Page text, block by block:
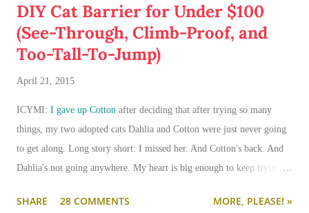
DIY Cat Barrier for Under $100
(See-Through, Climb-Proof, and
Too-Tall-To-Jump)
April 21, 2015
ICYMI: I gave up Cotton after deciding that after trying so many
things, my two adopted cats Dahlia and Cotton were just never going
to get along. Long story short: I missed her. And Cotton's back. And
Dahlia's not going anywhere. My heart is big enough to keep trying.
long term (or permanently), it can be done.
SHARE 28 COMMENTS MORE, PLEASE! »